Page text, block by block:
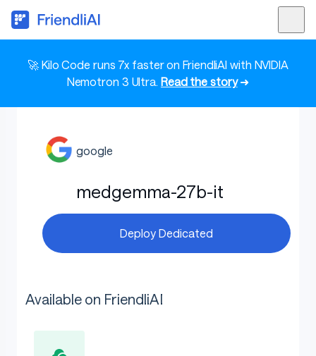
🚀 Kilo Code runs 7x faster on FriendliAI with NVIDIA
Nemotron 3 Ultra. Read the story➜
google
medgemma-27b-it
Deploy Dedicated
Available on FriendliAI